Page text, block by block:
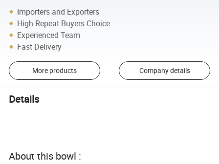
Importers and Exporters
High Repeat Buyers Choice
Experienced Team
Fast Delivery
More products Company details
Details
About this bowl :